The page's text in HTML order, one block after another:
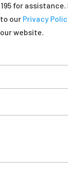
for
our Privacy
website.